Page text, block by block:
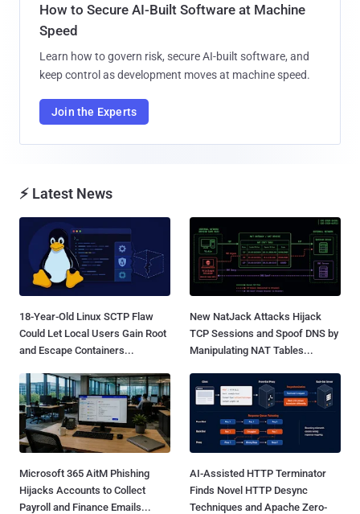
How to Secure AI-Built Software at Machine
Speed
Learn how to govern risk, secure AI-built software, and
keep control as development moves at machine speed.
Join the Experts
⚡ Latest News
18-Year-Old Linux SCTP Flaw
Could Let Local Users Gain Root
and Escape Containers...
New NatJack Attacks Hijack
TCP Sessions and Spoof DNS by
Manipulating NAT Tables...
Microsoft 365 AitM Phishing
Hijacks Accounts to Collect
Payroll and Finance Emails...
AI-Assisted HTTP Terminator
Finds Novel HTTP Desync
Techniques and Apache Zero-